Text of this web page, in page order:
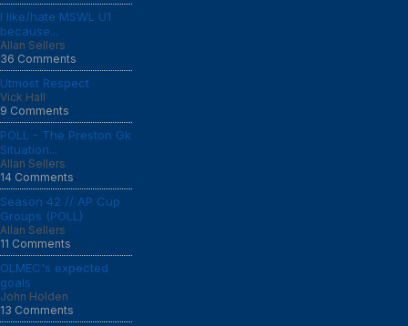
I like/hate MSWL U1
because...
Allan Sellers
36 Comments
Utmost Respect
Vick Hall
9 Comments
POLL - The Preston Gk
Situation...
Allan Sellers
14 Comments
Season 42 // AP Cup
Groups (POLL)
Allan Sellers
11 Comments
OLMEC's expected
goals
John Holden
13 Comments